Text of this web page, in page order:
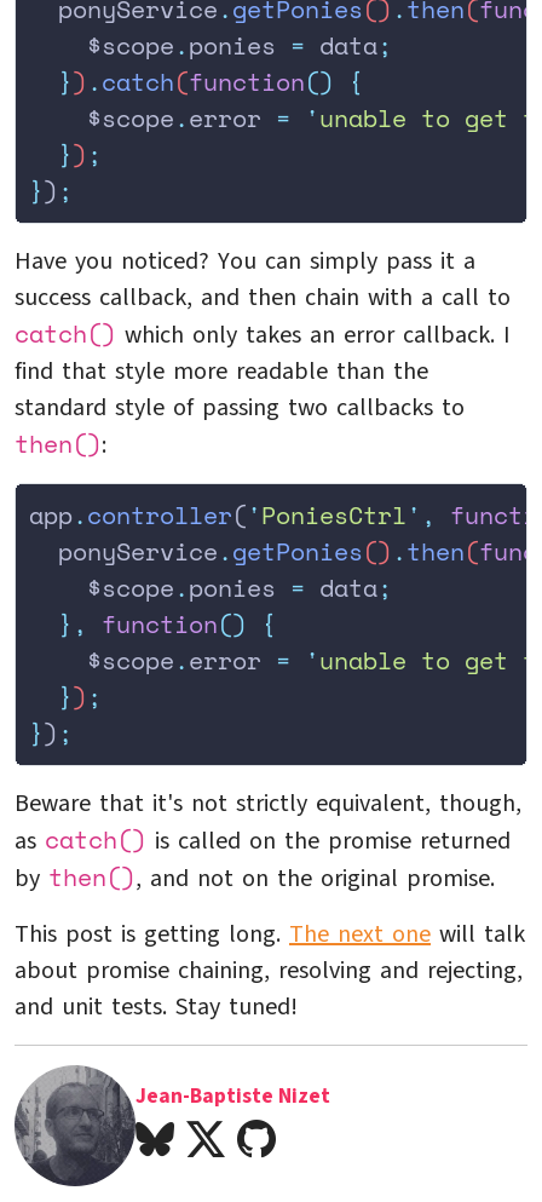
  ponyService
.getPonies() .then(
    $scope
.ponies = data;
  }
) .catch(function() {
    $scope
.error = 'unable to get
  }
) ;
}) ;
Have you noticed? You can simply pass it a
success callback, and then chain with a call to
catch() which only takes an error callback. I
find that style more readable than the
standard style of passing two callbacks to
then():
app.controller('PoniesCtrl' ,
  ponyService
.getPonies() .then(
    $scope
.ponies = data;
  },
function() {
    $scope
.error = 'unable to get
  }
) ;
}) ;
Beware that it's not strictly equivalent, though,
as catch() is called on the promise returned
by then(), and not on the original promise.
This post is getting long. The next one will talk
about promise chaining, resolving and rejecting,
and unit tests. Stay tuned!
Jean-Baptiste Nizet